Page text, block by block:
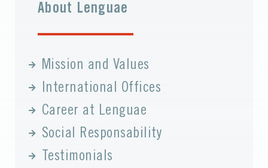
About Lenguae
Mission and Values
International Offices
Career at Lenguae
Social Responsability
Testimonials